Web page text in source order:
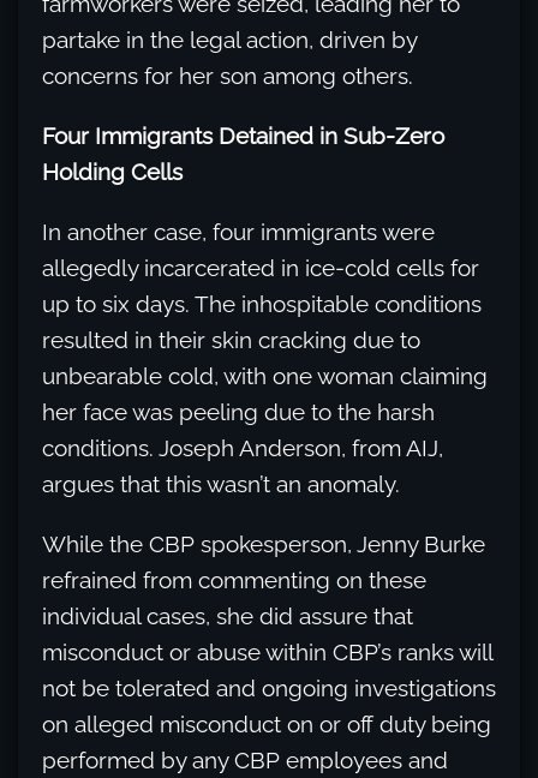
partake in the legal action, driven by
concerns for her son among others.
Four Immigrants Detained in Sub-Zero
Holding Cells
In another case, four immigrants were
allegedly incarcerated in ice-cold cells for
up to six days. The inhospitable conditions
resulted in their skin cracking due to
unbearable cold, with one woman claiming
her face was peeling due to the harsh
conditions. Joseph Anderson, from AIJ,
argues that this wasn’t an anomaly.
While the CBP spokesperson, Jenny Burke
refrained from commenting on these
individual cases, she did assure that
misconduct or abuse within CBP’s ranks will
not be tolerated and ongoing investigations
on alleged misconduct on or off duty being
performed by any CBP employees and